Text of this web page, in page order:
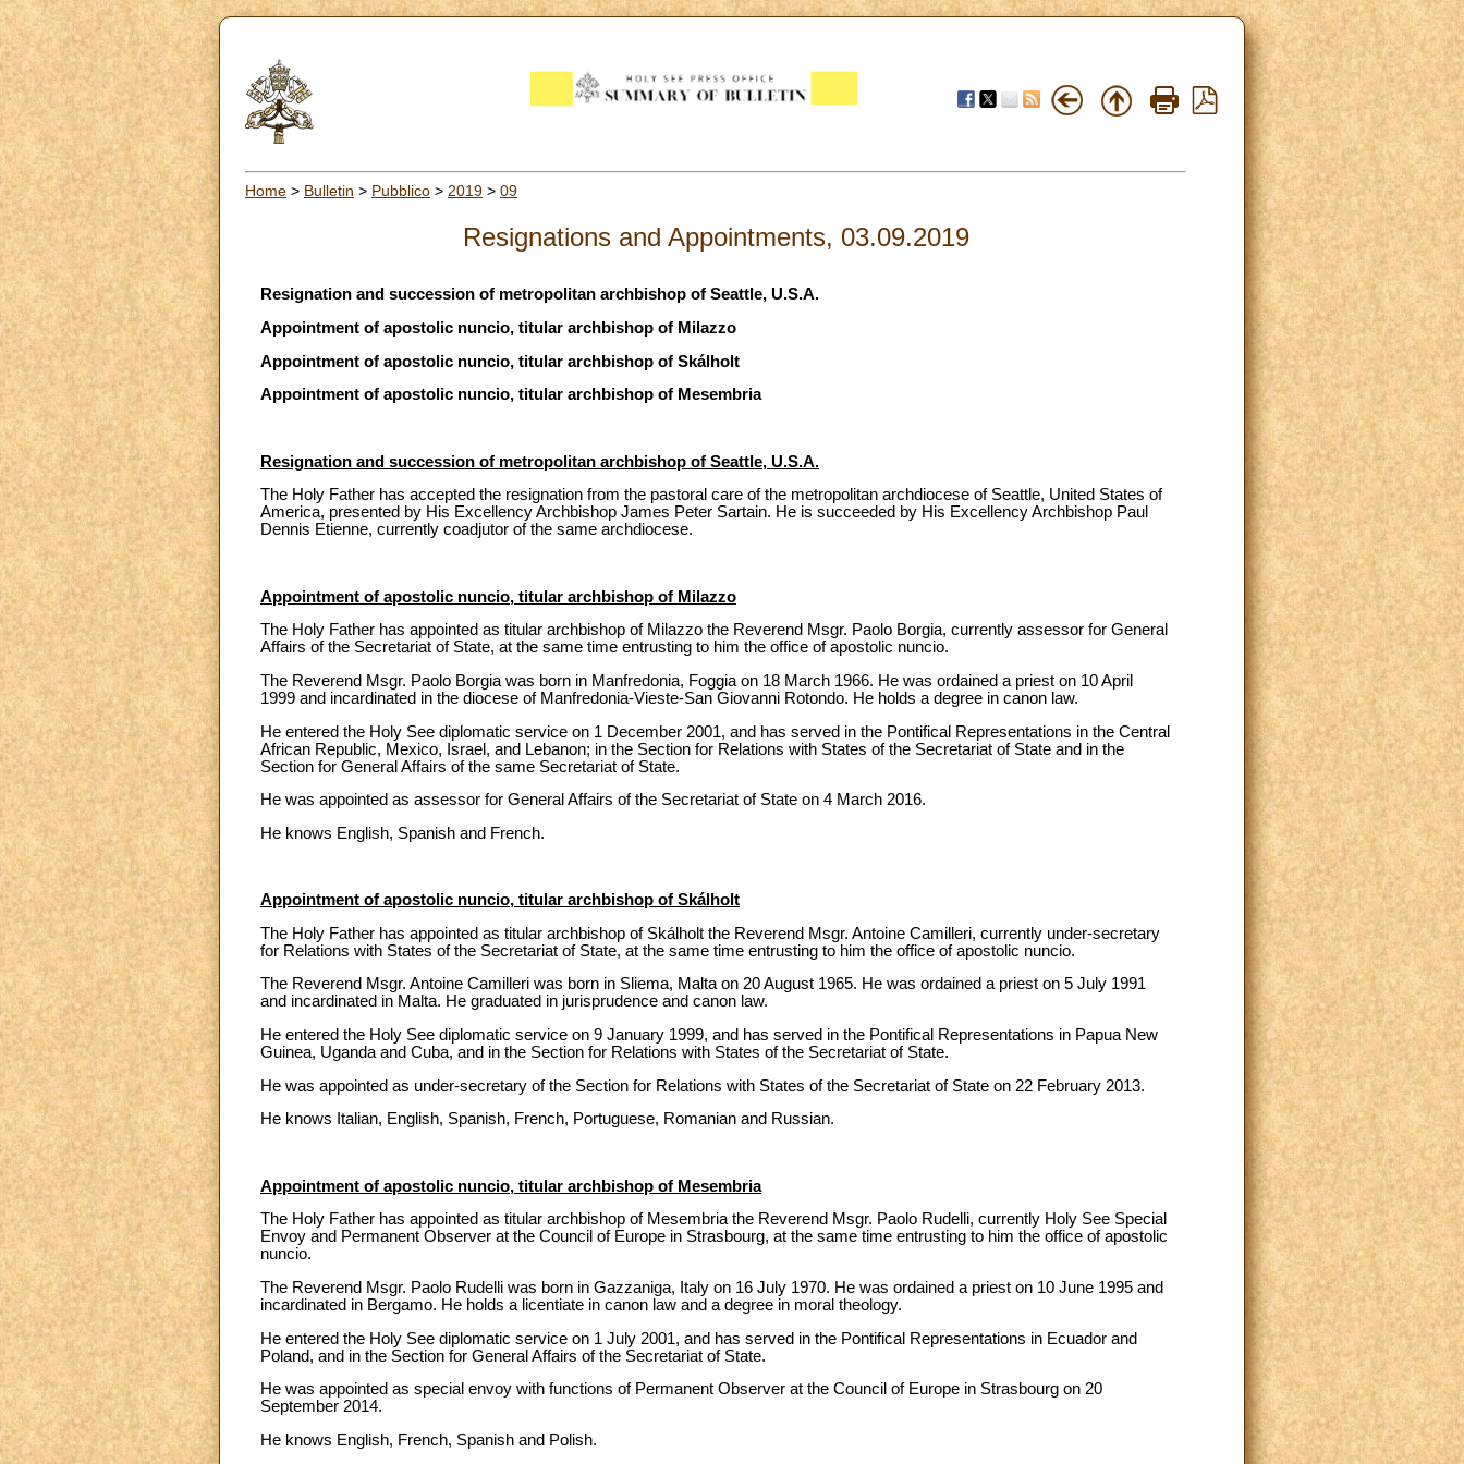
Home > Bulletin > Pubblico > 2019 > 09
Resignations and Appointments, 03.09.2019
Resignation and succession of metropolitan archbishop of Seattle, U.S.A.
Appointment of apostolic nuncio, titular archbishop of Milazzo
Appointment of apostolic nuncio, titular archbishop of Skálholt
Appointment of apostolic nuncio, titular archbishop of Mesembria
Resignation and succession of metropolitan archbishop of Seattle, U.S.A.
The Holy Father has accepted the resignation from the pastoral care of the metropolitan archdiocese of Seattle, United States of
America, presented by His Excellency Archbishop James Peter Sartain. He is succeeded by His Excellency Archbishop Paul
Dennis Etienne, currently coadjutor of the same archdiocese.
Appointment of apostolic nuncio, titular archbishop of Milazzo
The Holy Father has appointed as titular archbishop of Milazzo the Reverend Msgr. Paolo Borgia, currently assessor for General
Affairs of the Secretariat of State, at the same time entrusting to him the office of apostolic nuncio.
The Reverend Msgr. Paolo Borgia was born in Manfredonia, Foggia on 18 March 1966. He was ordained a priest on 10 April
1999 and incardinated in the diocese of Manfredonia-Vieste-San Giovanni Rotondo. He holds a degree in canon law.
He entered the Holy See diplomatic service on 1 December 2001, and has served in the Pontifical Representations in the Central
African Republic, Mexico, Israel, and Lebanon; in the Section for Relations with States of the Secretariat of State and in the
Section for General Affairs of the same Secretariat of State.
He was appointed as assessor for General Affairs of the Secretariat of State on 4 March 2016.
He knows English, Spanish and French.
Appointment of apostolic nuncio, titular archbishop of Skálholt
The Holy Father has appointed as titular archbishop of Skálholt the Reverend Msgr. Antoine Camilleri, currently under-secretary
for Relations with States of the Secretariat of State, at the same time entrusting to him the office of apostolic nuncio.
The Reverend Msgr. Antoine Camilleri was born in Sliema, Malta on 20 August 1965. He was ordained a priest on 5 July 1991
and incardinated in Malta. He graduated in jurisprudence and canon law.
He entered the Holy See diplomatic service on 9 January 1999, and has served in the Pontifical Representations in Papua New
Guinea, Uganda and Cuba, and in the Section for Relations with States of the Secretariat of State.
He was appointed as under-secretary of the Section for Relations with States of the Secretariat of State on 22 February 2013.
He knows Italian, English, Spanish, French, Portuguese, Romanian and Russian.
Appointment of apostolic nuncio, titular archbishop of Mesembria
The Holy Father has appointed as titular archbishop of Mesembria the Reverend Msgr. Paolo Rudelli, currently Holy See Special
Envoy and Permanent Observer at the Council of Europe in Strasbourg, at the same time entrusting to him the office of apostolic
nuncio.
The Reverend Msgr. Paolo Rudelli was born in Gazzaniga, Italy on 16 July 1970. He was ordained a priest on 10 June 1995 and
incardinated in Bergamo. He holds a licentiate in canon law and a degree in moral theology.
He entered the Holy See diplomatic service on 1 July 2001, and has served in the Pontifical Representations in Ecuador and
Poland, and in the Section for General Affairs of the Secretariat of State.
He was appointed as special envoy with functions of Permanent Observer at the Council of Europe in Strasbourg on 20
September 2014.
He knows English, French, Spanish and Polish.